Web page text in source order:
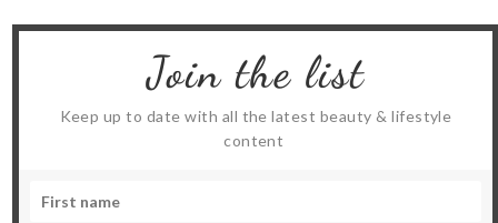
Join the list
Keep up to date with all the latest beauty & lifestyle
content